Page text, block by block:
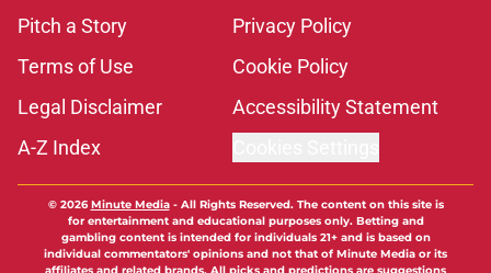
Pitch a Story
Privacy Policy
Terms of Use
Cookie Policy
Legal Disclaimer
Accessibility Statement
A-Z Index
© 2026Minute Media- All Rights Reserved. The content on this site is
for entertainment and educational purposes only. Betting and
gambling content is intended for individuals 21+ and is based on
individual commentators' opinions and not that of Minute Media or its